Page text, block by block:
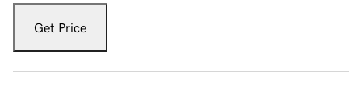
Get Price